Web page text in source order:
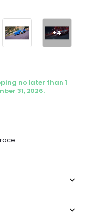
+4
no later than 1
31, 2026.